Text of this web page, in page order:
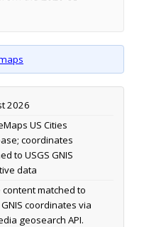
2026
US Cities
coordinates
to USGS GNIS
data
content matched to
GNIS coordinates via
geosearch API.